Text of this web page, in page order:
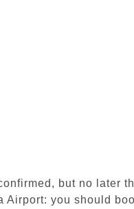
but no later
you should